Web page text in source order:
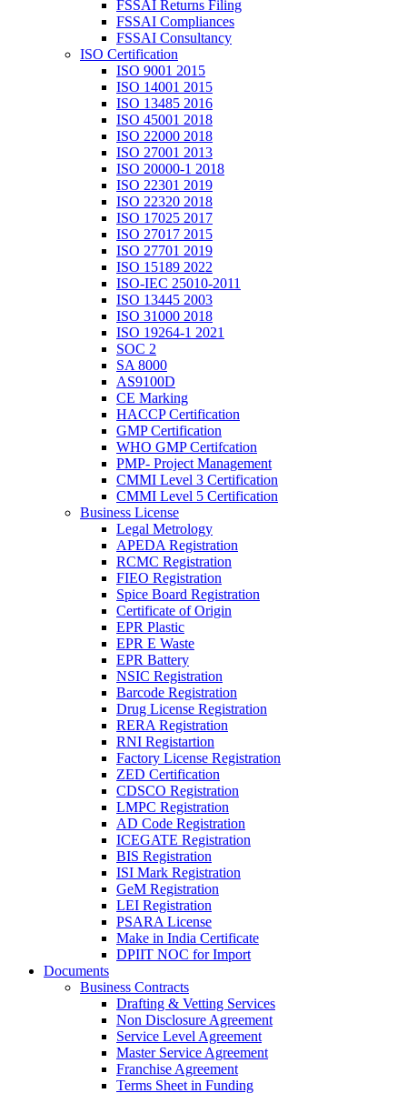
FSSAI Returns Filing
FSSAI Compliances
FSSAI Consultancy
ISO Certification
ISO 9001 2015
ISO 14001 2015
ISO 13485 2016
ISO 45001 2018
ISO 22000 2018
ISO 27001 2013
ISO 20000-1 2018
ISO 22301 2019
ISO 22320 2018
ISO 17025 2017
ISO 27017 2015
ISO 27701 2019
ISO 15189 2022
ISO-IEC 25010-2011
ISO 13445 2003
ISO 31000 2018
ISO 19264-1 2021
SOC 2
SA 8000
AS9100D
CE Marking
HACCP Certification
GMP Certification
WHO GMP Certifcation
PMP- Project Management
CMMI Level 3 Certification
CMMI Level 5 Certification
Business License
Legal Metrology
APEDA Registration
RCMC Registration
FIEO Registration
Spice Board Registration
Certificate of Origin
EPR Plastic
EPR E Waste
EPR Battery
NSIC Registration
Barcode Registration
Drug License Registration
RERA Registration
RNI Registartion
Factory License Registration
ZED Certification
CDSCO Registration
LMPC Registration
AD Code Registration
ICEGATE Registration
BIS Registration
ISI Mark Registration
GeM Registration
LEI Registration
PSARA License
Make in India Certificate
DPIIT NOC for Import
Documents
Business Contracts
Drafting & Vetting Services
Non Disclosure Agreement
Service Level Agreement
Master Service Agreement
Franchise Agreement
Terms Sheet in Funding